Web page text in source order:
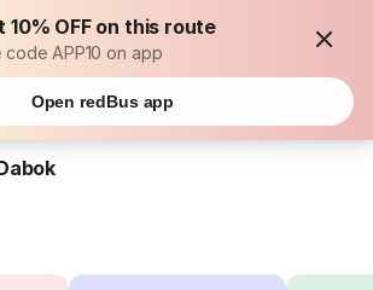
10% OFF on this route
code APP10 on app
Open redBus app